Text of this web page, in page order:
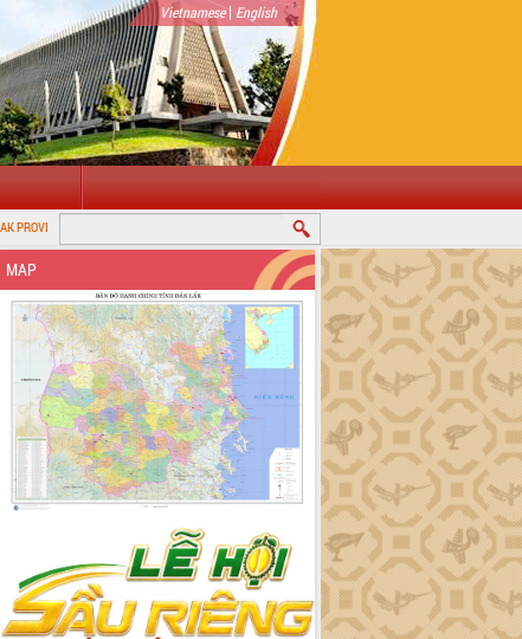
Vietnamese| English
MAP